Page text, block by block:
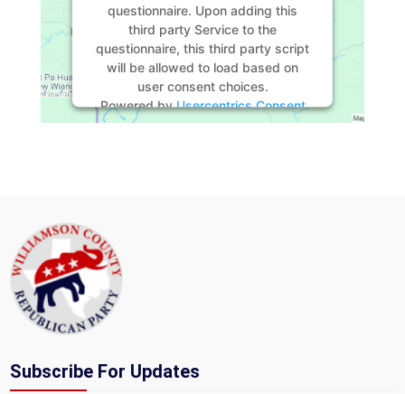
questionnaire. Upon adding this
third party Service to the
questionnaire, this third party script
will be allowed to load based on
user consent choices.
Powered byUsercentrics Consent
Management Platform
Subscribe For Updates